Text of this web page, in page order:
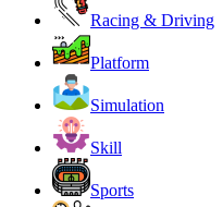
Racing & Driving
Platform
Simulation
Skill
Sports